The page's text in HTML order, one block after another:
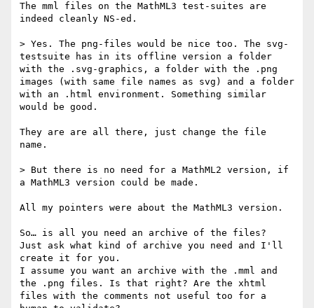
The mml files on the MathML3 test-suites are
indeed cleanly NS-ed.
> Yes. The png-files would be nice too. The svg-
testsuite has in its offline version a folder
with the .svg-graphics, a folder with the .png
images (with same file names as svg) and a folder
with an .html environment. Something similar
would be good.
They are are all there, just change the file
name.
> But there is no need for a MathML2 version, if
a MathML3 version could be made.
All my pointers were about the MathML3 version.
So… is all you need an archive of the files?
Just ask what kind of archive you need and I'll
create it for you.
I assume you want an archive with the .mml and
the .png files. Is that right? Are the xhtml
files with the comments not useful too for a